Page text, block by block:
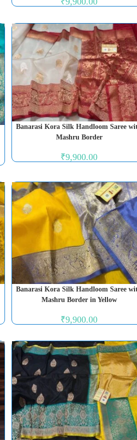
Banarasi Kora Silk Handloom Saree
Mashru Border
₹9,900.00
Banarasi Kora Silk Handloom Saree
Mashru Border in Yellow
₹9,900.00